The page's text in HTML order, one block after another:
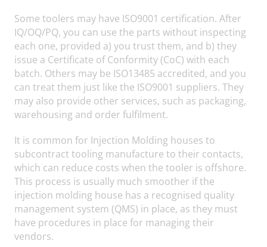
Some toolers may have ISO9001 certification. After
IQ/OQ/PQ, you can use the parts without inspecting
each one, provided a) you trust them, and b) they
issue a Certificate of Conformity (CoC) with each
batch. Others may be ISO13485 accredited, and you
can treat them just like the ISO9001 suppliers. They
may also provide other services, such as packaging,
warehousing and order fulfilment.
It is common for Injection Molding houses to
subcontract tooling manufacture to their contacts,
which can reduce costs when the tooler is offshore.
This process is usually much smoother if the
injection molding house has a recognised quality
management system (QMS) in place, as they must
have procedures in place for managing their
vendors.